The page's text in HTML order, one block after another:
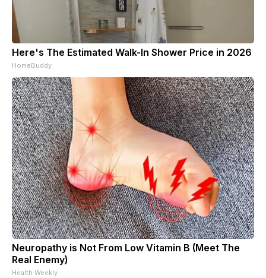
Here's The Estimated Walk-In Shower Price in 2026
HomeBuddy
Neuropathy is Not From Low Vitamin B (Meet The
Real Enemy)
Health Weekly